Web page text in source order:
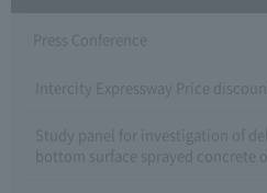
Press Conference
Intercity Expressway Price
Study panel for investigation of
bottom surface sprayed concrete